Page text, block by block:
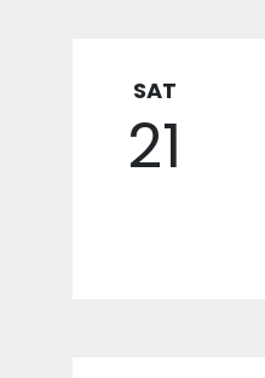
SAT
21